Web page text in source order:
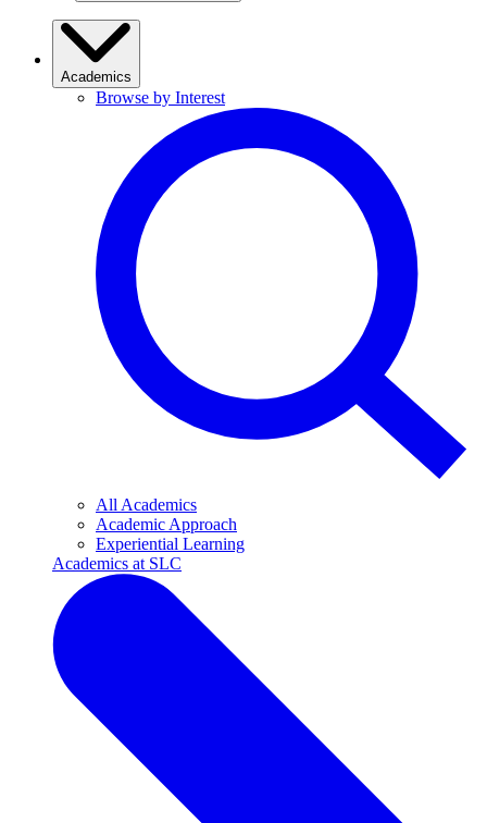
Academics
Browse by Interest
All Academics
Academic Approach
Experiential Learning
Academics at SLC